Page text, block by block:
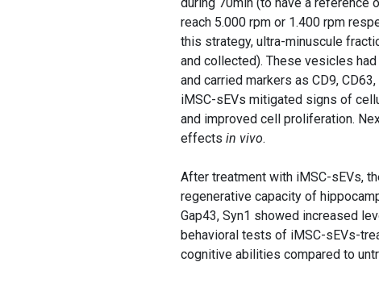
reach 5.000 rpm or 1.400 rpm
this strategy, ultra-minuscule
and collected). These vesicles
and carried markers as CD9,
iMSC-sEVs mitigated signs of
and improved cell proliferation.
effects in vivo.
After treatment with iMSC-sEVs,
regenerative capacity of
Gap43, Syn1 showed increased
behavioral tests of iMSC-sEVs-
cognitive abilities compared to